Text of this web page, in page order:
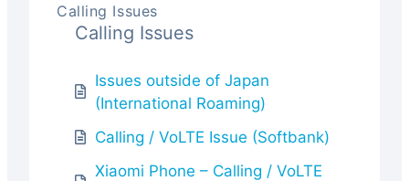
Calling Issues
Calling Issues
Issues outside of Japan
(International Roaming)
Calling / VoLTE Issue (Softbank)
Xiaomi Phone – Calling / VoLTE